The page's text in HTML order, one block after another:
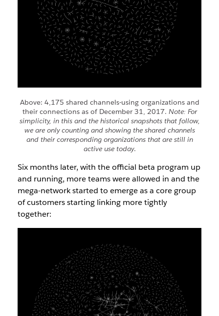
Above: 4,175 shared channels-using organizations and
their connections as of December 31, 2017. Note: For
simplicity, in this and the historical snapshots that follow,
we are only counting and showing the shared channels
and their corresponding organizations that are still in
active use today.
Six months later, with the official beta program up
and running, more teams were allowed in and the
mega-network started to emerge as a core group
of customers starting linking more tightly
together: